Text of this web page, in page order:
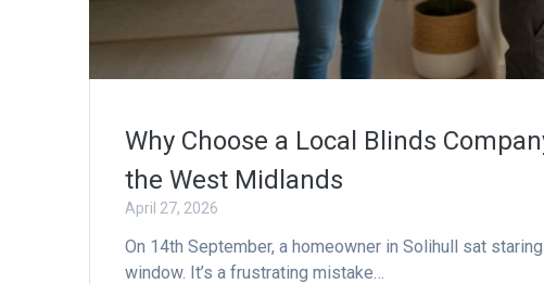
Why Choose a Local Blinds
the West Midlands
April 27, 2026
On 14th September, a homeowner in Solihull sat
window. It’s a frustrating mistake…